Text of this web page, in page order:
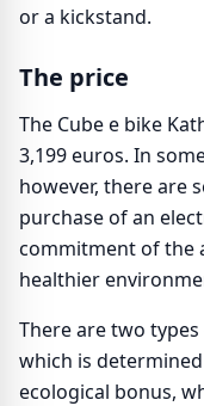
or a kickstand.
The price
The Cube e bike
3,199 euros. In
however, there are
purchase of an
commitment of the
healthier
There are two
which is
ecological bonus,